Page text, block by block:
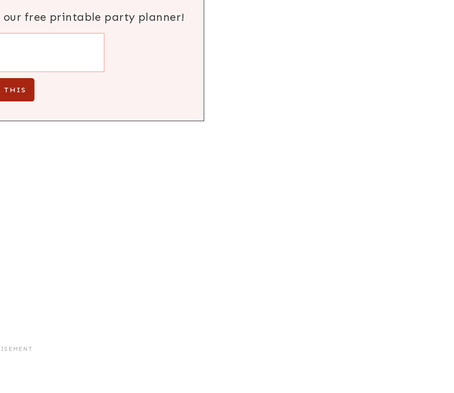
free printable party planner!